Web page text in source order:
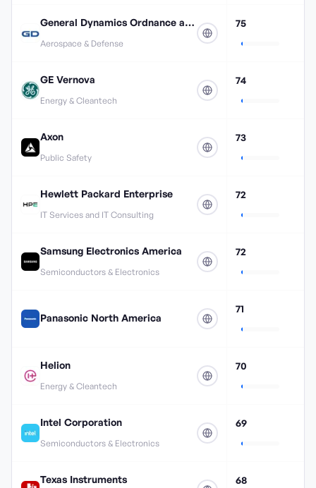
General Dynamics Ordnance and Tactical Systems
Aerospace & Defense
75
GE Vernova
Energy & Cleantech
74
Axon
Public Safety
73
Hewlett Packard Enterprise
IT Services and IT Consulting
72
Samsung Electronics America
Semiconductors & Electronics
72
Panasonic North America
71
Helion
Energy & Cleantech
70
Intel Corporation
Semiconductors & Electronics
69
Texas Instruments 68